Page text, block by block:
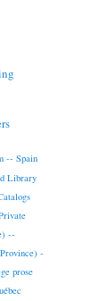
-- Spain
Library
--
-
prose